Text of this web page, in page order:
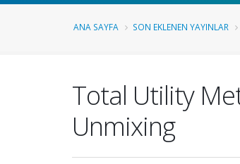
ANA SAYFA SON EKLENEN YAYINLAR
Total Utility
Unmixing